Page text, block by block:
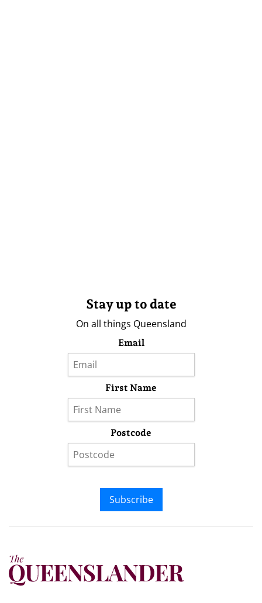
Stay up to date
On all things Queensland
Email
First Name
Postcode
Subscribe